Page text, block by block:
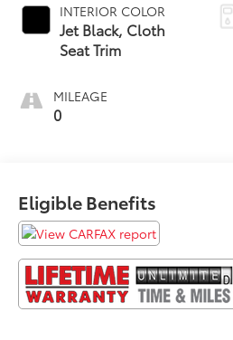
INTERIOR COLOR
Jet Black, Cloth
Seat Trim
MILEAGE
0
Eligible Benefits